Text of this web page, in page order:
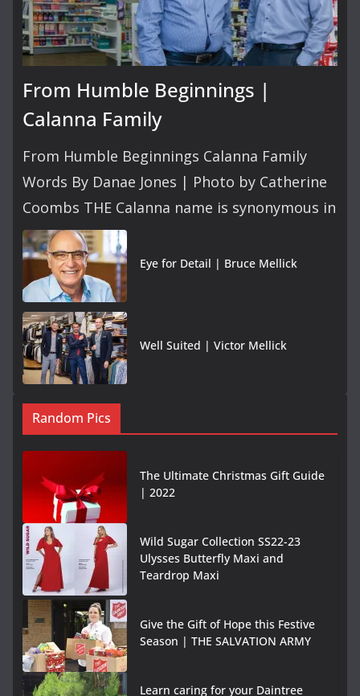
From Humble Beginnings |
Calanna Family
From Humble Beginnings Calanna Family
Words By Danae Jones | Photo by Catherine
Coombs THE Calanna name is synonymous in
Eye for Detail | Bruce Mellick
Well Suited | Victor Mellick
Random Pics
The Ultimate Christmas Gift Guide
| 2022
Wild Sugar Collection SS22-23
Ulysses Butterfly Maxi and
Teardrop Maxi
Give the Gift of Hope this Festive
Season | THE SALVATION ARMY
Learn caring for your Daintree